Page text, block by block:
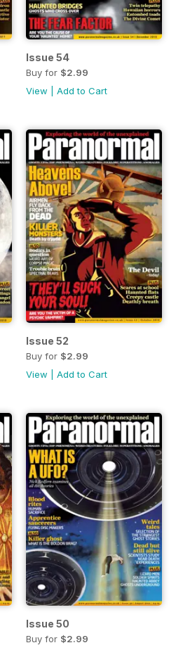
Issue 54
Buy for $2.99
View
Add to Cart
Issue 52
Buy for $2.99
View
Add to Cart
Issue 50
Buy for $2.99